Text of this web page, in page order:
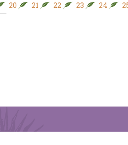
20 21 22 23 24